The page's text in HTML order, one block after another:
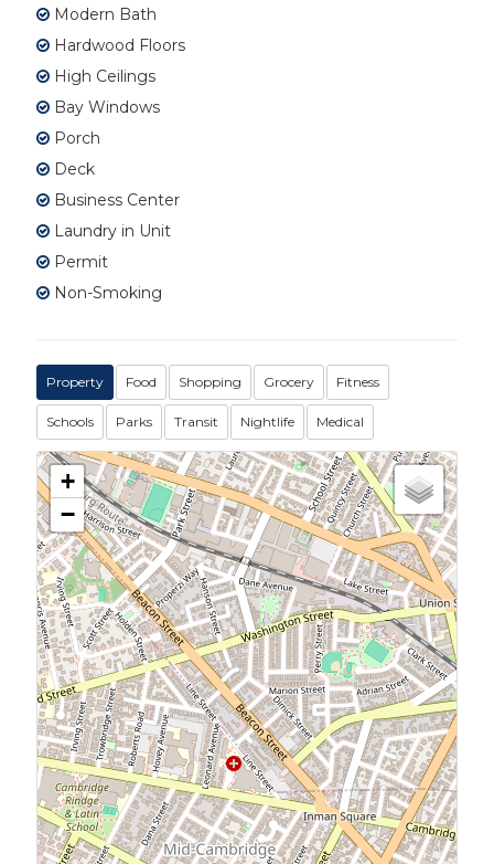
Modern Bath
Hardwood Floors
High Ceilings
Bay Windows
Porch
Deck
Business Center
Laundry in Unit
Permit
Non-Smoking
Property Food Shopping Grocery Fitness
Schools Parks Transit Nightlife Medical
+
−